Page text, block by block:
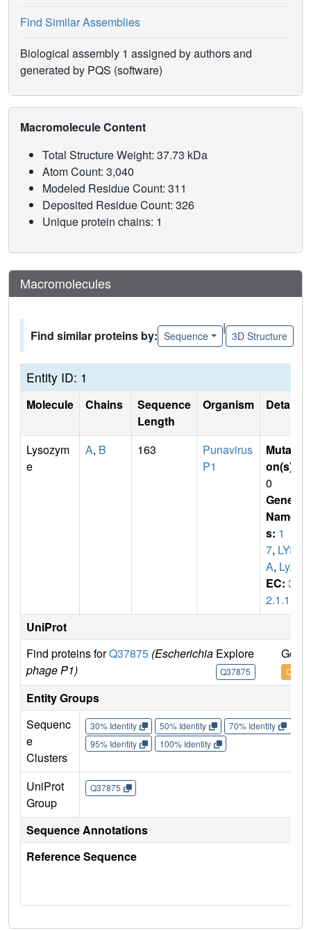
Find Similar Assemblies
Biological assembly 1 assigned by authors and
generated by PQS (software)
Macromolecule Content
Total Structure Weight: 37.73 kDa
Atom Count: 3,040
Modeled Residue Count: 311
Deposited Residue Count: 326
Unique protein chains: 1
Macromolecules
Find similar proteins by: Sequence
|
3D Structure
Entity ID: 1
Molecule Chains
Sequence
Length
Organism Details
Lysozym
e
A, B 163
Punavirus
P1
Mutati
on(s)
0
Gene
Name
s: 1
7, LYS
A, LyZ
EC: 3.
2.1.17
UniProt
Find proteins forQ37875 (Escherichia
phage P1)
Explore
Q37875
Go
Entity Groups
Sequenc
e
Clusters
30% Identity 50% Identity 70% Identity
95% Identity
100% Identity
UniProt
Group
Q37875
Sequence Annotations
Reference Sequence